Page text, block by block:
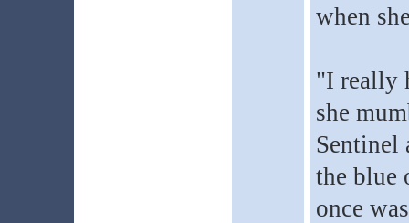
when
"I really
she
Sentinel
the blue
once